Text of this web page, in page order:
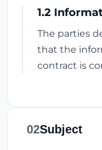
1.2
The parties
that the
contract is
02Subject